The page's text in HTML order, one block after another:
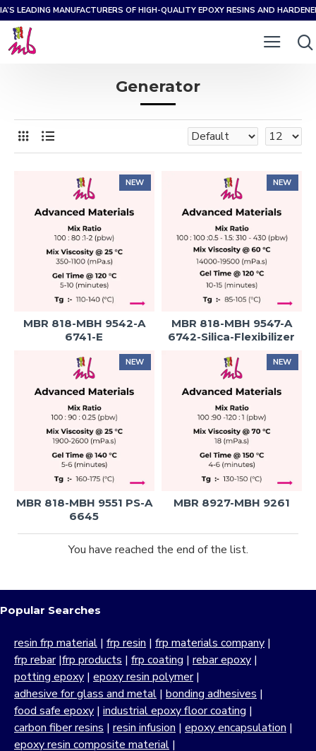
LEADING MANUFACTURERS OF HIGH-QUALITY EPOXY RESINS AND
Generator
NEW
MBR 818-MBH 9542-A
6741-E
NEW
MBR 818-MBH 9547-A
6742-Silica-Flexibilizer
NEW
MBR 818-MBH 9551 PS-A
6645
NEW
MBR 8927-MBH 9261
You have reached the end of the list.
Popular Searches
resin frp material | frp resin | frp materials company |
frp rebar|frp products | frp coating | rebar epoxy |
potting epoxy | epoxy resin polymer|
adhesive for glass and metal | bonding adhesives |
food safe epoxy | industrial epoxy floor coating |
carbon fiber resins | resin infusion | epoxy encapsulation |
epoxy resin composite material |